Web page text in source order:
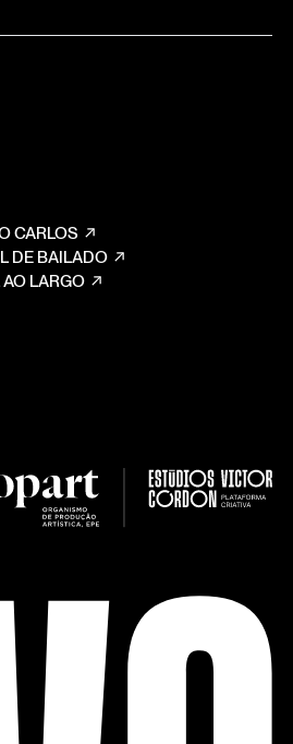
CARLOS
DE BAILADO
LARGO